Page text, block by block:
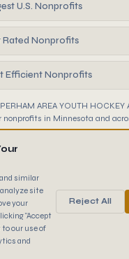
U.S. Nonprofits
Rated Nonprofits
Efficient Nonprofits
AREA YOUTH HOCKEY
nonprofits in Minnesota and
by Trantor SpA · Data
Cookies
similar
site
your
"Accept
to our use of
and
Reject All